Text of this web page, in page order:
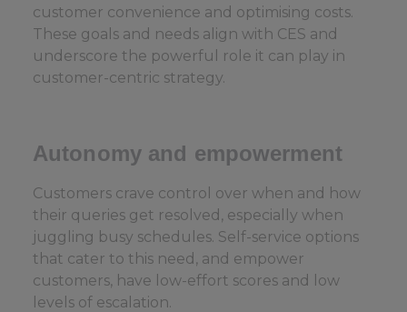
customer convenience and optimising costs.
These goals and needs align with CES and
underscore the powerful role it can play in
customer-centric strategy.
Autonomy and empowerment
Customers crave control over when and how
their queries get resolved, especially when
juggling busy schedules. Self-service options
that cater to this need, and empower
customers, have low-effort scores and low
levels of escalation.